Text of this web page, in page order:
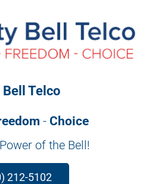
Telco
- Choice
of the Bell!
212-5102